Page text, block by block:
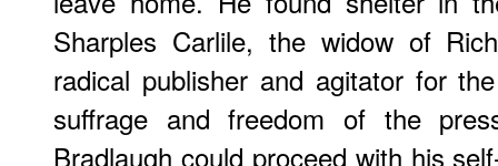
Sharples Carlile, the widow of
radical publisher and agitator for
suffrage and freedom of the
Bradlaugh could proceed with his